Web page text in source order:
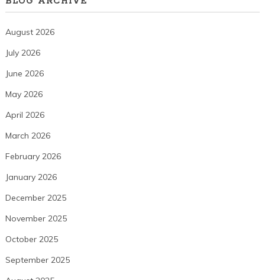
August 2026
July 2026
June 2026
May 2026
April 2026
March 2026
February 2026
January 2026
December 2025
November 2025
October 2025
September 2025